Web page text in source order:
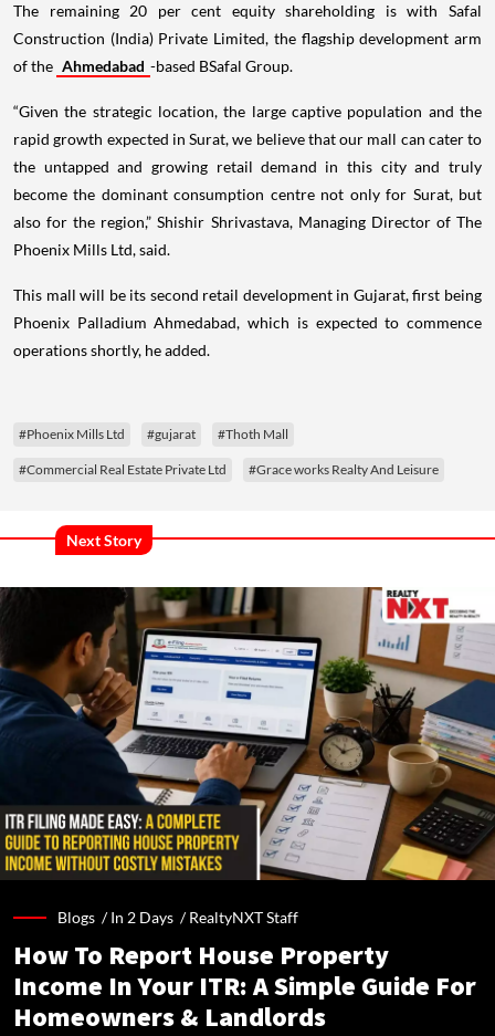
The remaining 20 per cent equity shareholding is with Safal
Construction (India) Private Limited, the flagship development arm
of the Ahmedabad -based BSafal Group.
“Given the strategic location, the large captive population and the
rapid growth expected in Surat, we believe that our mall can cater to
the untapped and growing retail demand in this city and truly
become the dominant consumption centre not only for Surat, but
also for the region,” Shishir Shrivastava, Managing Director of The
Phoenix Mills Ltd, said.
This mall will be its second retail development in Gujarat, first being
Phoenix Palladium Ahmedabad, which is expected to commence
operations shortly, he added.
#Phoenix Mills Ltd #gujarat #Thoth Mall
#Commercial Real Estate Private Ltd #Grace works Realty And Leisure
Next Story
Blogs /In 2 Days /RealtyNXT Staff
How To Report House Property
Income In Your ITR: A Simple Guide For
Homeowners & Landlords